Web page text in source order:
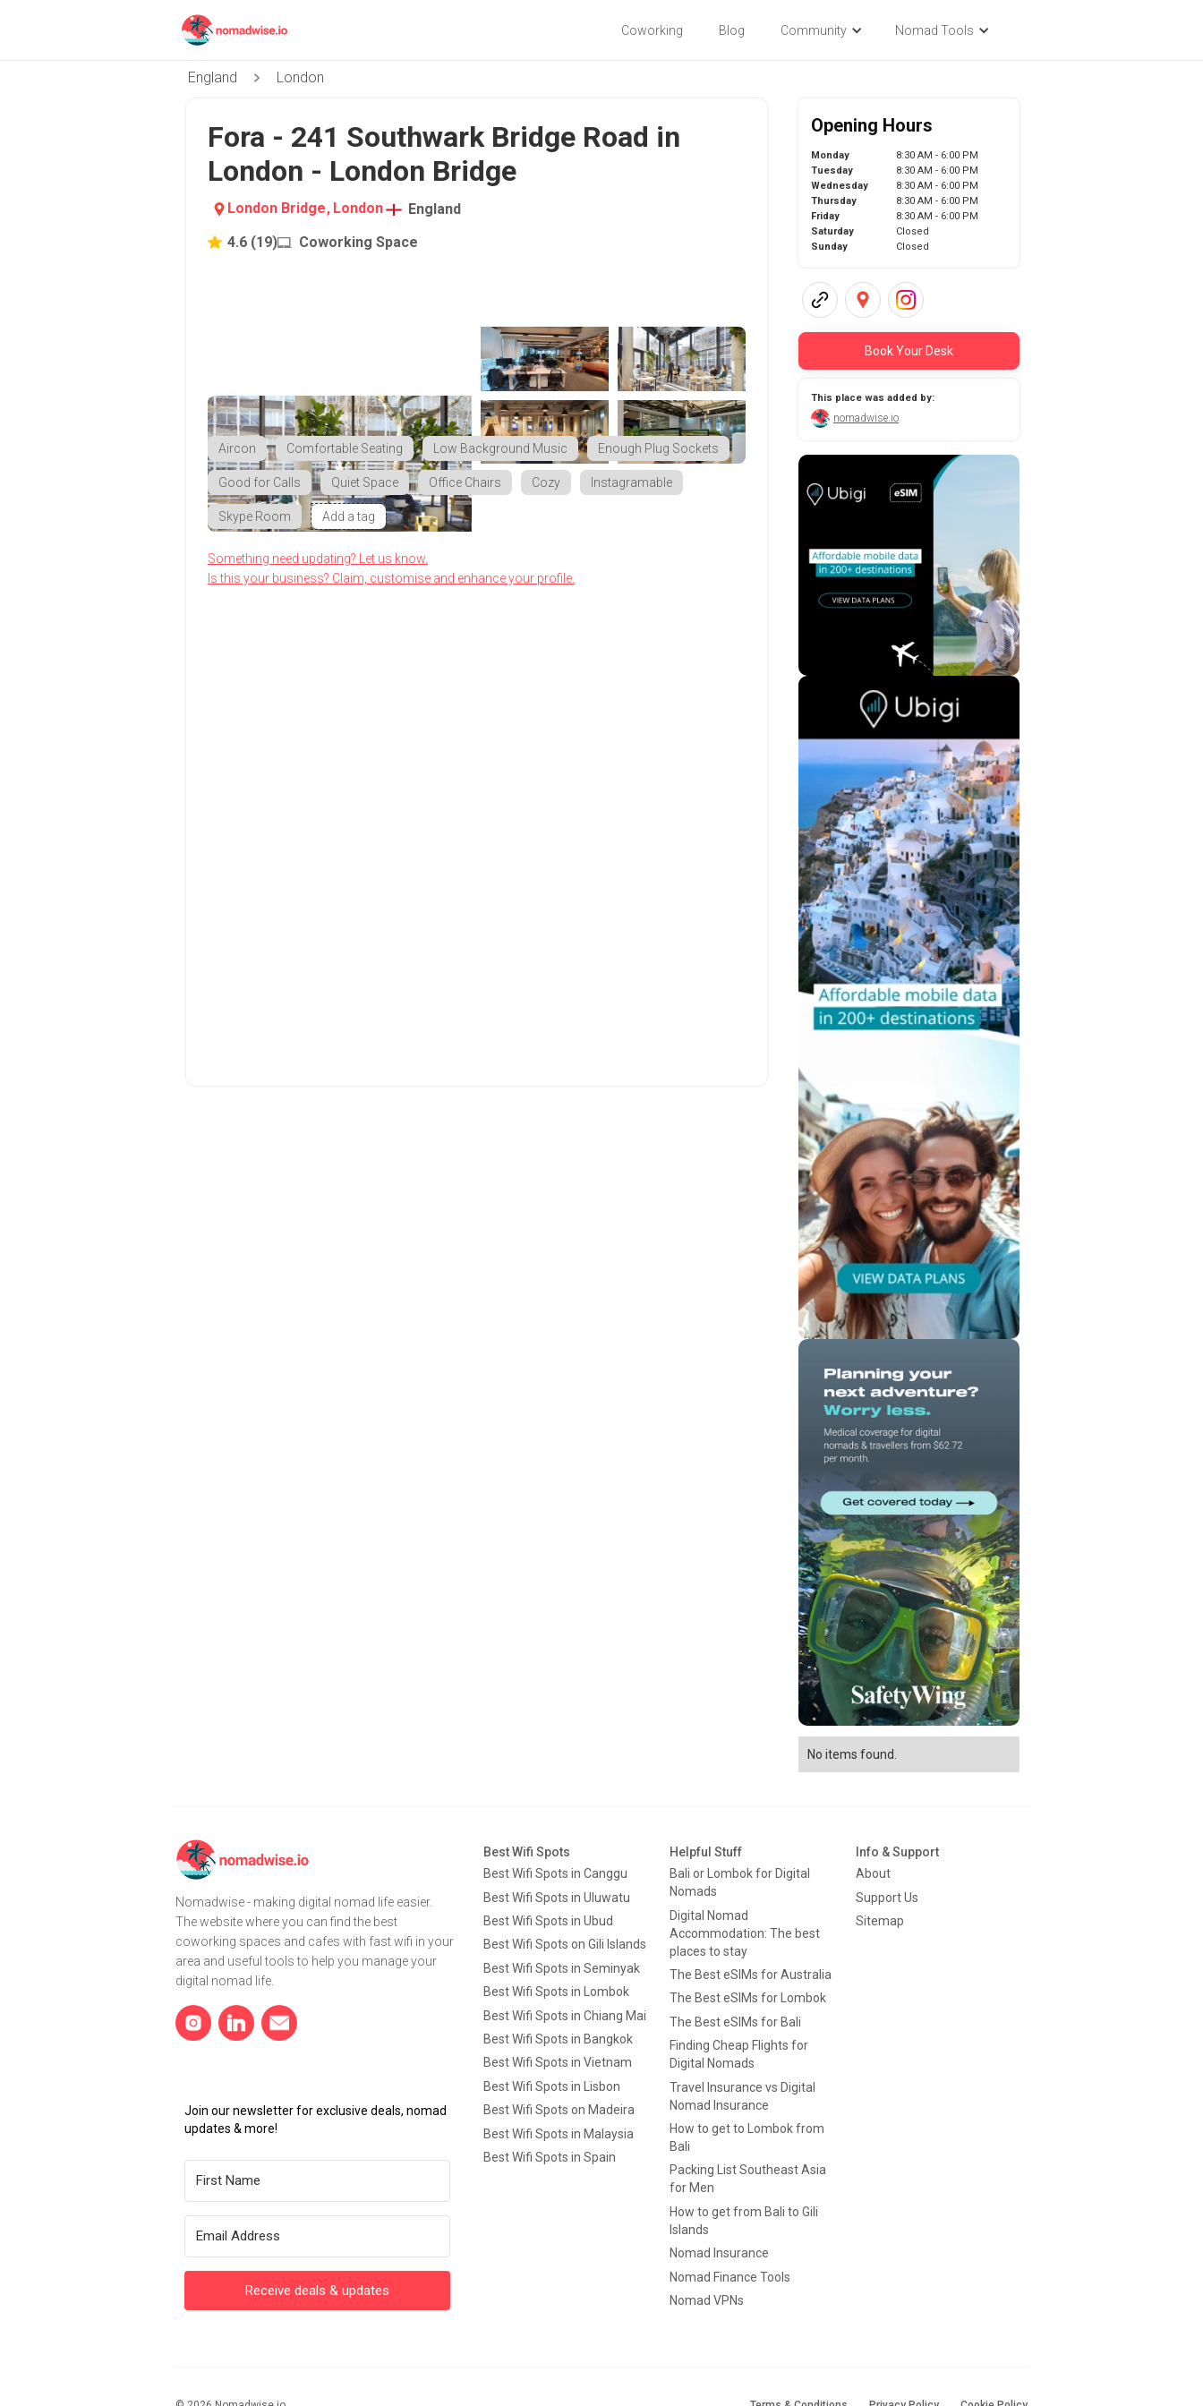
Coworking Blog Community Nomad Tools
England London
Fora - 241 Southwark Bridge Road in
London - London Bridge
London Bridge, London
England
4.6 (19) Coworking Space
Aircon Comfortable Seating Low Background Music Enough Plug Sockets
Good for Calls Quiet Space Office Chairs Cozy Instagramable
Skype Room Add a tag
Something need updating? Let us know.
Is this your business? Claim, customise and enhance your profile.
Opening Hours
Monday
8:30 AM - 6:00 PM
Tuesday
8:30 AM - 6:00 PM
Wednesday
8:30 AM - 6:00 PM
Thursday
8:30 AM - 6:00 PM
Friday
8:30 AM - 6:00 PM
Saturday
Closed
Sunday
Closed
Book Your Desk
This place was added by:
nomadwise.io
No items found.
Nomadwise - making digital nomad life easier.
The website where you can find the best
coworking spaces and cafes with fast wifi in your
area and useful tools to help you manage your
digital nomad life.
Join our newsletter for exclusive deals, nomad
updates & more!
Receive deals & updates
Best Wifi Spots
Best Wifi Spots in Canggu
Best Wifi Spots in Uluwatu
Best Wifi Spots in Ubud
Best Wifi Spots on Gili Islands
Best Wifi Spots in Seminyak
Best Wifi Spots in Lombok
Best Wifi Spots in Chiang Mai
Best Wifi Spots in Bangkok
Best Wifi Spots in Vietnam
Best Wifi Spots in Lisbon
Best Wifi Spots on Madeira
Best Wifi Spots in Malaysia
Best Wifi Spots in Spain
Helpful Stuff
Bali or Lombok for Digital
Nomads
Digital Nomad
Accommodation: The best
places to stay
The Best eSIMs for Australia
The Best eSIMs for Lombok
The Best eSIMs for Bali
Finding Cheap Flights for
Digital Nomads
Travel Insurance vs Digital
Nomad Insurance
How to get to Lombok from
Bali
Packing List Southeast Asia
for Men
How to get from Bali to Gili
Islands
Nomad Insurance
Nomad Finance Tools
Nomad VPNs
Info & Support
About
Support Us
Sitemap